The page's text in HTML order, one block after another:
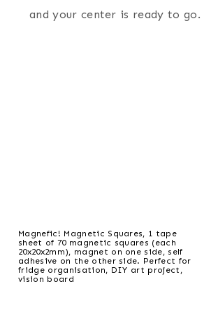
and your center is ready to go.
Magnefic! Magnetic Squares, 1 tape
sheet of 70 magnetic squares (each
20x20x2mm), magnet on one side, self
adhesive on the other side. Perfect for
fridge organisation, DIY art project,
vision board